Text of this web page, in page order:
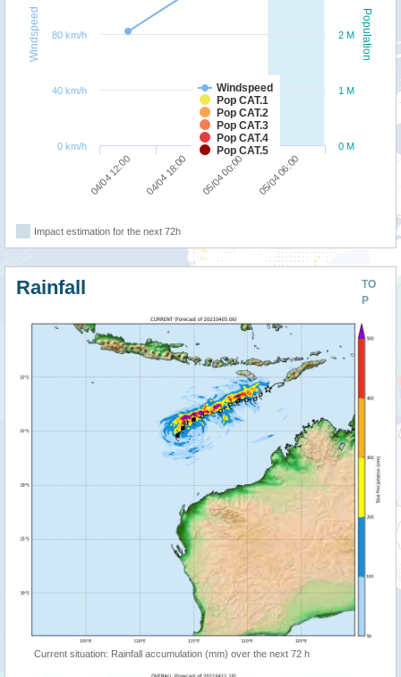
Population
Windspeed
Windspeed
Pop CAT.1
Pop CAT.2
Pop CAT.3
Pop CAT.4
Pop CAT.5
04/04 12:00 04/04 18:00 05/04 00:00 05/04 06:00
0 M
1 M
2 M
0 km/h
40 km/h
80 km/h
Impact estimation for the next 72h
TO
P
Rainfall
Current situation: Rainfall accumulation (mm) over the next 72 h